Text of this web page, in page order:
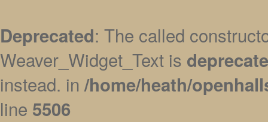
Deprecated: The called
Weaver_Widget_Text is
instead. in /home/heath/
line 5506